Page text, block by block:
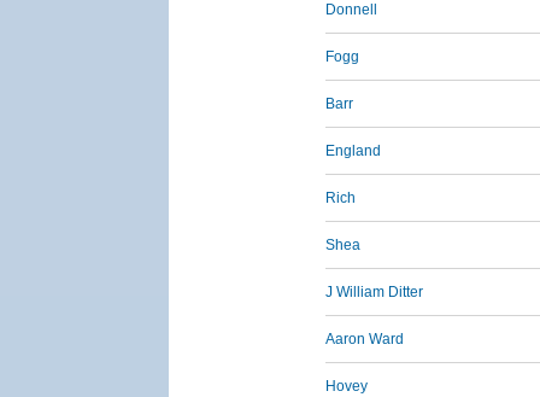
Donnell
Fogg
Barr
England
Rich
Shea
J William Ditter
Aaron Ward
Hovey